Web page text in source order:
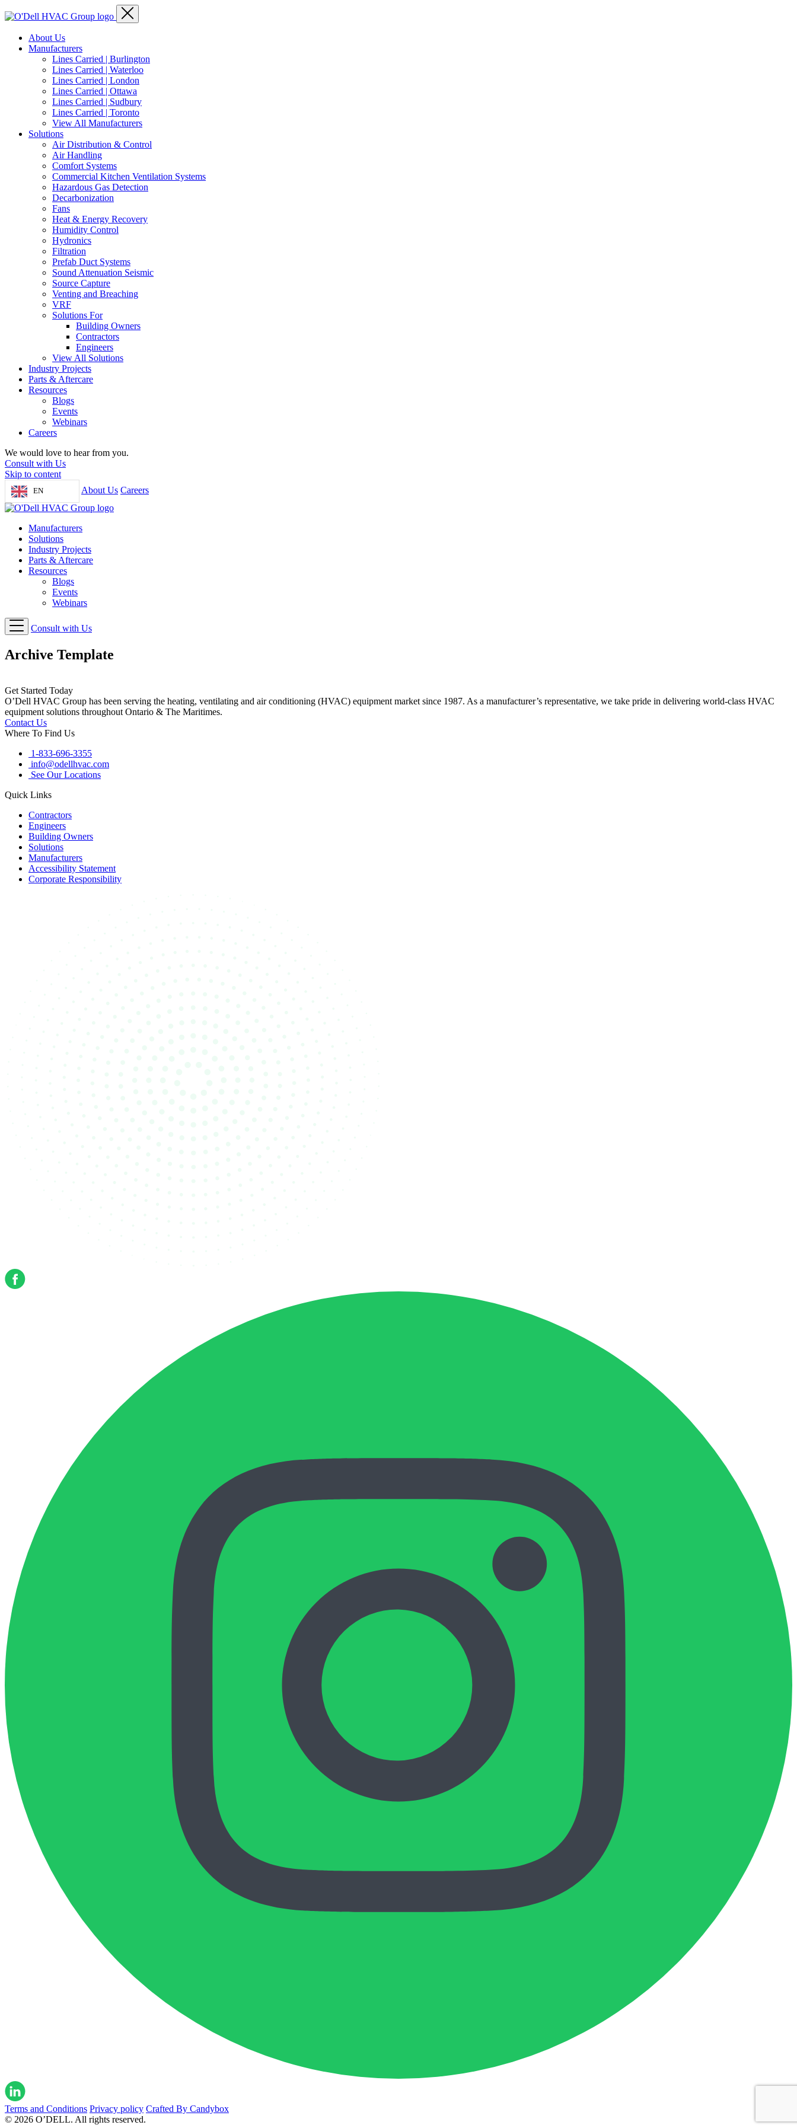
About Us
Manufacturers
Lines Carried | Burlington
Lines Carried | Waterloo
Lines Carried | London
Lines Carried | Ottawa
Lines Carried | Sudbury
Lines Carried | Toronto
View All Manufacturers
Solutions
Air Distribution & Control
Air Handling
Comfort Systems
Commercial Kitchen Ventilation Systems
Hazardous Gas Detection
Decarbonization
Fans
Heat & Energy Recovery
Humidity Control
Hydronics
Filtration
Prefab Duct Systems
Sound Attenuation Seismic
Source Capture
Venting and Breaching
VRF
Solutions For
Building Owners
Contractors
Engineers
View All Solutions
Industry Projects
Parts & Aftercare
Resources
Blogs
Events
Webinars
Careers
We would love to hear from you.
Consult with Us
Skip to content
EN About Us Careers
Manufacturers
Solutions
Industry Projects
Parts & Aftercare
Resources
Blogs
Events
Webinars
Consult with Us
Archive Template
Get Started Today
O’Dell HVAC Group has been serving the heating, ventilating and air conditioning (HVAC) equipment market since 1987. As a manufacturer’s representative, we take pride in delivering world-class HVAC
equipment solutions throughout Ontario & The Maritimes.
Contact Us
Where To Find Us
1-833-696-3355
info@odellhvac.com
See Our Locations
Quick Links
Contractors
Engineers
Building Owners
Solutions
Manufacturers
Accessibility Statement
Corporate Responsibility
Terms and Conditions Privacy policy Crafted By Candybox
© 2026 O’DELL. All rights reserved.